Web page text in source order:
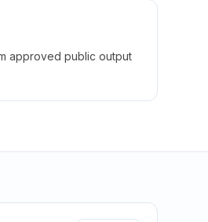
approved public output